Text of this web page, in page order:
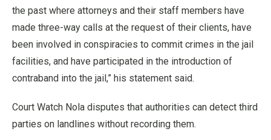
the past where attorneys and their staff members have
made three-way calls at the request of their clients, have
been involved in conspiracies to commit crimes in the jail
facilities, and have participated in the introduction of
contraband into the jail,” his statement said.
Court Watch Nola disputes that authorities can detect third
parties on landlines without recording them.